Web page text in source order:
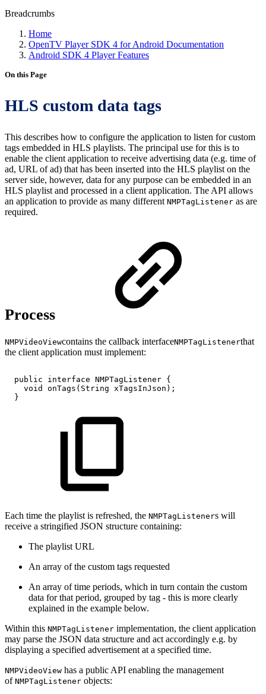
Breadcrumbs
Home
OpenTV Player SDK 4 for Android Documentation
Android SDK 4 Player Features
On this Page
HLS custom data tags
This describes how to configure the application to listen for custom
tags embedded in HLS playlists. The principal use for this is to
enable the client application to receive advertising data (e.g. time of
ad, URL of ad) that has been inserted into the HLS playlist on the
server side, however, data for any purpose can be embedded in an
HLS playlist and processed in a client application. The API allows
an application to provide as many different NMPTagListener as are
required.
Process
NMPVideoViewcontains the callback interfaceNMPTagListenerthat
the client application must implement:
public interface NMPTagListener {
void
onTags ( String xTagsInJson ) ;
}
Each time the playlist is refreshed, the NMPTagListeners will
receive a stringified JSON structure containing:
The playlist URL
An array of the custom tags requested
An array of time periods, which in turn contain the custom
data for that period, grouped by tag - this is more clearly
explained in the example below.
Within this NMPTagListener implementation, the client application
may parse the JSON data structure and act accordingly e.g. by
displaying a specified advertisement at a specified time.
NMPVideoView has a public API enabling the management
of NMPTagListener objects: